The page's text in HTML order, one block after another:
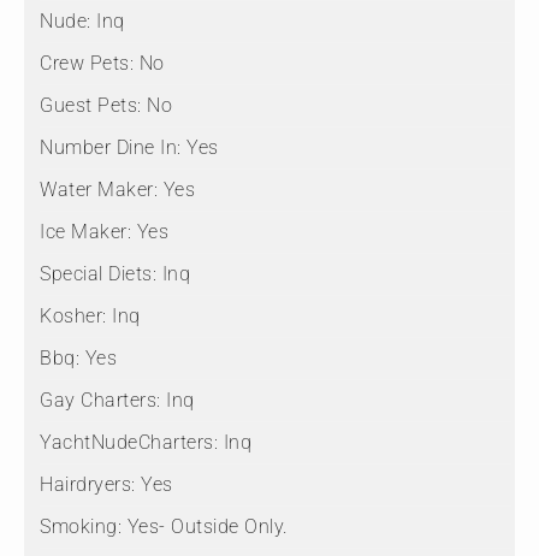
Nude: Inq
Crew Pets: No
Guest Pets: No
Number Dine In: Yes
Water Maker: Yes
Ice Maker: Yes
Special Diets: Inq
Kosher: Inq
Bbq: Yes
Gay Charters: Inq
YachtNudeCharters: Inq
Hairdryers: Yes
Smoking: Yes- Outside Only.